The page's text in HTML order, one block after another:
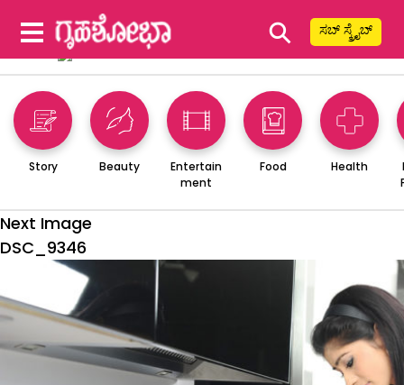
⚲ ಸಬ್ ಸ್ಕ್ರೈಬ್
Story Beauty
Entertain
ment
Food Health
Next Image
DSC_9346